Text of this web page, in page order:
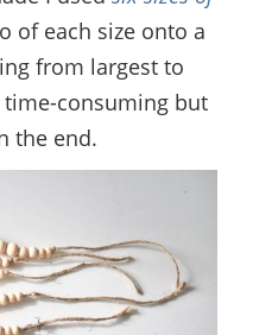
of each size onto a
from largest to
consuming but
the end.